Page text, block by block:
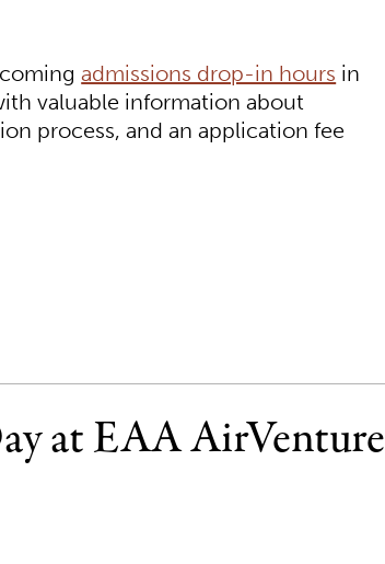
admissions drop-in hours in
valuable information about
process, and an application fee
at EAA AirVenture